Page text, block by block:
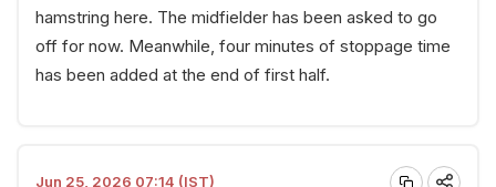
hamstring here. The midfielder has been asked to go
off for now. Meanwhile, four minutes of stoppage time
has been added at the end of first half.
Jun 25, 2026 07:14 (IST)